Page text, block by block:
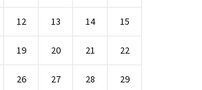
12 13 14 15
19 20 21 22
26 27 28 29